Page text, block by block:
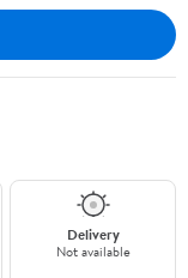
Delivery
Not available